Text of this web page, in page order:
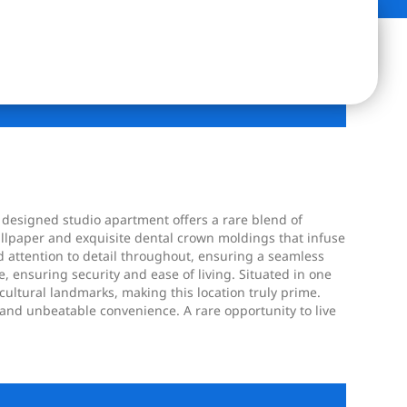
studio apartment offers a rare blend of
and exquisite dental crown moldings that infuse
attention to detail throughout, ensuring a seamless
ensuring security and ease of living. Situated in one
landmarks, making this location truly prime.
unbeatable convenience. A rare opportunity to live